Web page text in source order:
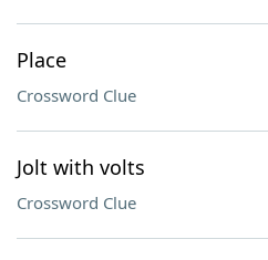
Place
Crossword Clue
Jolt with volts
Crossword Clue